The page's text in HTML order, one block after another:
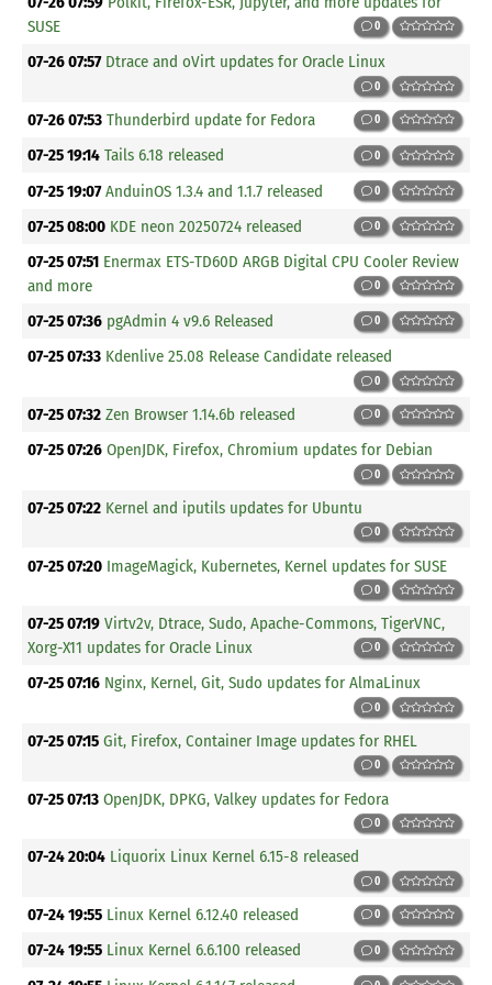
SUSE
0
07-26 07:57 Dtrace and oVirt updates for Oracle Linux
0
07-26 07:53 Thunderbird update for Fedora 0
07-25 19:14 Tails 6.18 released 0
07-25 19:07 AnduinOS 1.3.4 and 1.1.7 released 0
07-25 08:00 KDE neon 20250724 released 0
07-25 07:51 Enermax ETS-TD60D ARGB Digital CPU Cooler Review
and more
0
07-25 07:36 pgAdmin 4 v9.6 Released 0
07-25 07:33 Kdenlive 25.08 Release Candidate released
0
07-25 07:32 Zen Browser 1.14.6b released 0
07-25 07:26 OpenJDK, Firefox, Chromium updates for Debian
0
07-25 07:22 Kernel and iputils updates for Ubuntu
0
07-25 07:20 ImageMagick, Kubernetes, Kernel updates for SUSE
0
07-25 07:19 Virtv2v, Dtrace, Sudo, Apache-Commons, TigerVNC,
Xorg-X11 updates for Oracle Linux
0
07-25 07:16 Nginx, Kernel, Git, Sudo updates for AlmaLinux
0
07-25 07:15 Git, Firefox, Container Image updates for RHEL
0
07-25 07:13 OpenJDK, DPKG, Valkey updates for Fedora
0
07-24 20:04 Liquorix Linux Kernel 6.15-8 released
0
07-24 19:55 Linux Kernel 6.12.40 released 0
07-24 19:55 Linux Kernel 6.6.100 released 0